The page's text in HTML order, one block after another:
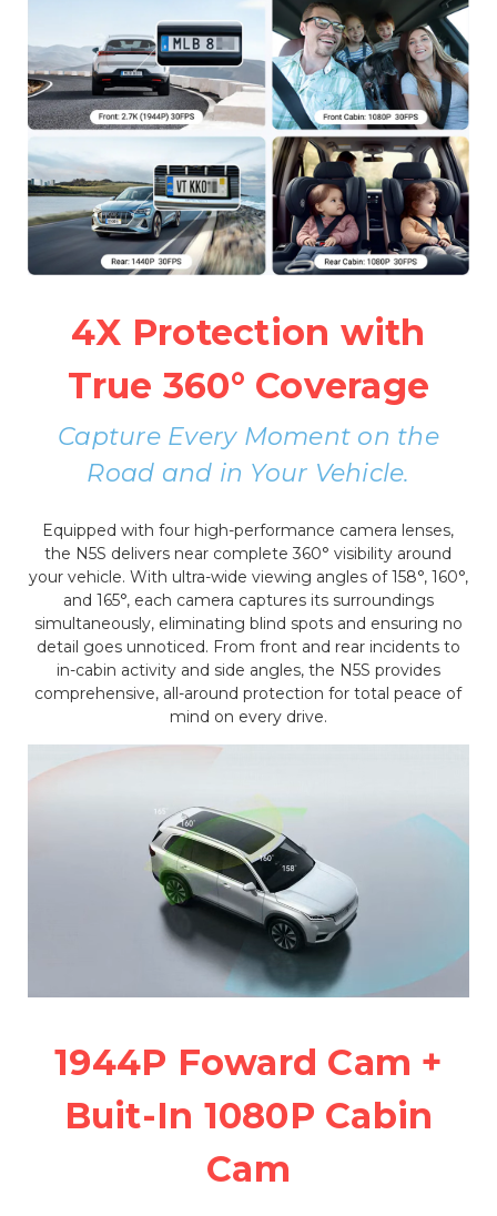
4X Protection with
True 360° Coverage
Capture Every Moment on the
Road and in Your Vehicle.
Equipped with four high-performance camera lenses,
the N5S delivers near complete 360° visibility around
your vehicle. With ultra-wide viewing angles of 158°, 160°,
and 165°, each camera captures its surroundings
simultaneously, eliminating blind spots and ensuring no
detail goes unnoticed. From front and rear incidents to
in-cabin activity and side angles, the N5S provides
comprehensive, all-around protection for total peace of
mind on every drive.
1944P Foward Cam +
Buit-In 1080P Cabin
Cam